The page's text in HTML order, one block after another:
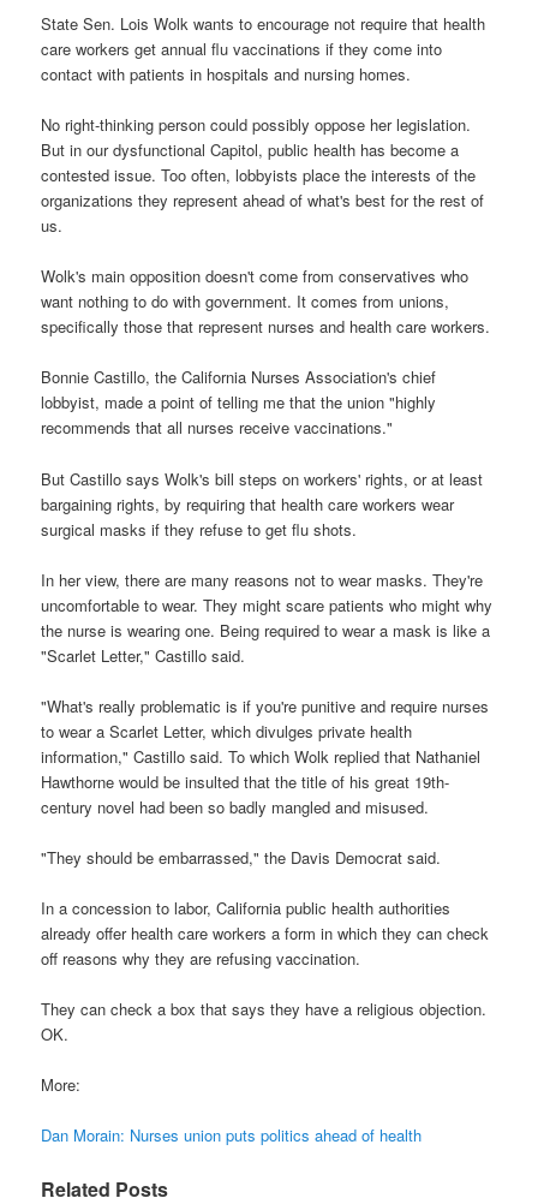
State Sen. Lois Wolk wants to encourage not require that health
care workers get annual flu vaccinations if they come into
contact with patients in hospitals and nursing homes.
No right-thinking person could possibly oppose her legislation.
But in our dysfunctional Capitol, public health has become a
contested issue. Too often, lobbyists place the interests of the
organizations they represent ahead of what's best for the rest of
us.
Wolk's main opposition doesn't come from conservatives who
want nothing to do with government. It comes from unions,
specifically those that represent nurses and health care workers.
Bonnie Castillo, the California Nurses Association's chief
lobbyist, made a point of telling me that the union "highly
recommends that all nurses receive vaccinations."
But Castillo says Wolk's bill steps on workers' rights, or at least
bargaining rights, by requiring that health care workers wear
surgical masks if they refuse to get flu shots.
In her view, there are many reasons not to wear masks. They're
uncomfortable to wear. They might scare patients who might why
the nurse is wearing one. Being required to wear a mask is like a
"Scarlet Letter," Castillo said.
"What's really problematic is if you're punitive and require nurses
to wear a Scarlet Letter, which divulges private health
information," Castillo said. To which Wolk replied that Nathaniel
Hawthorne would be insulted that the title of his great 19th-
century novel had been so badly mangled and misused.
"They should be embarrassed," the Davis Democrat said.
In a concession to labor, California public health authorities
already offer health care workers a form in which they can check
off reasons why they are refusing vaccination.
They can check a box that says they have a religious objection.
OK.
More:
Dan Morain: Nurses union puts politics ahead of health
Related Posts